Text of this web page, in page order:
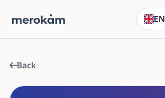
EN
Back